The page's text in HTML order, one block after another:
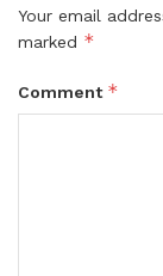
Your email
marked *
Comment *